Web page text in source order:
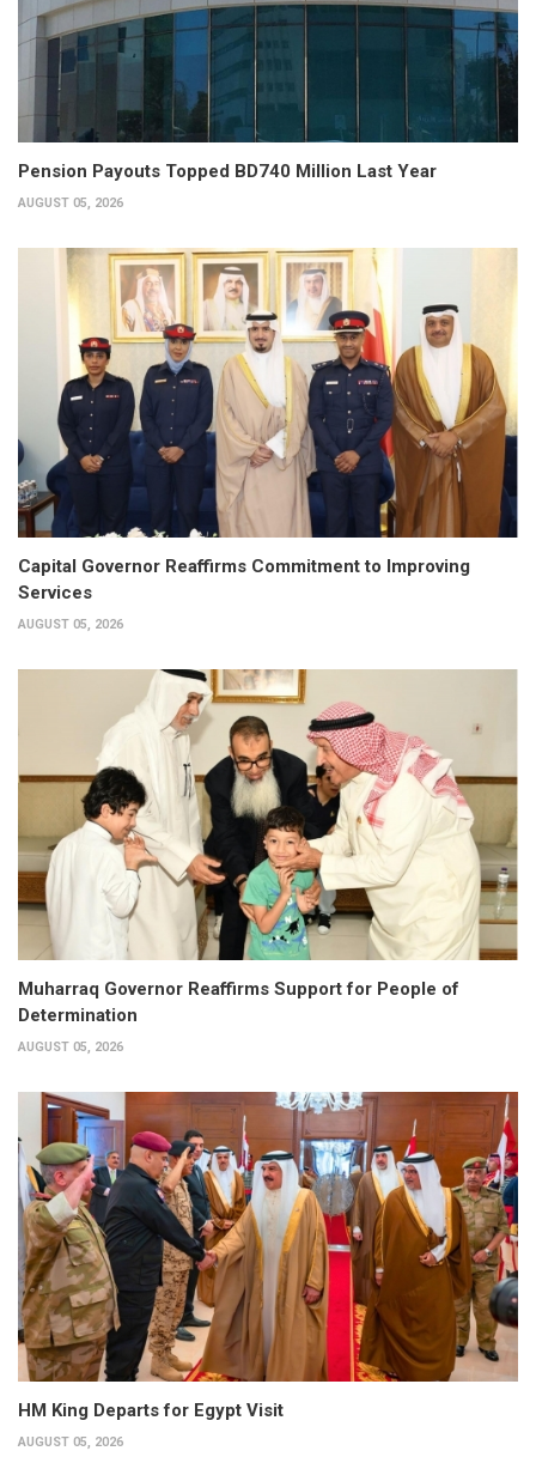
Pension Payouts Topped BD740 Million Last Year
AUGUST 05, 2026
Capital Governor Reaffirms Commitment to Improving
Services
AUGUST 05, 2026
Muharraq Governor Reaffirms Support for People of
Determination
AUGUST 05, 2026
HM King Departs for Egypt Visit
AUGUST 05, 2026